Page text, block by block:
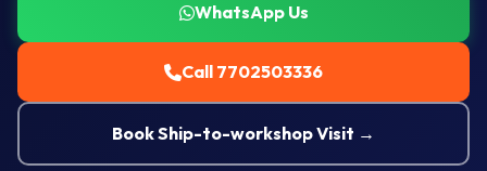
WhatsApp Us
Call 7702503336
Book Ship-to-workshop Visit →